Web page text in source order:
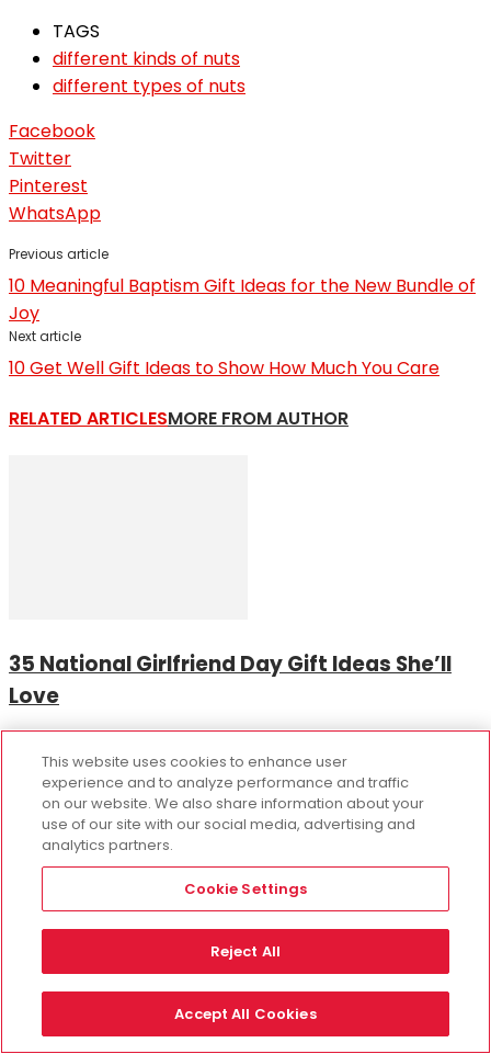
TAGS
different kinds of nuts
different types of nuts
Facebook
Twitter
Pinterest
WhatsApp
Previous article
10 Meaningful Baptism Gift Ideas for the New Bundle of
Joy
Next article
10 Get Well Gift Ideas to Show How Much You Care
RELATED ARTICLESMORE FROM AUTHOR
35 National Girlfriend Day Gift Ideas She’ll
Love
The Ultimate Party Activity and Gift for
Flower Lovers!
This website uses cookies to enhance user
experience and to analyze performance and traffic
on our website. We also share information about your
use of our site with our social media, advertising and
analytics partners.
Cookie Settings
Reject All
Accept All Cookies